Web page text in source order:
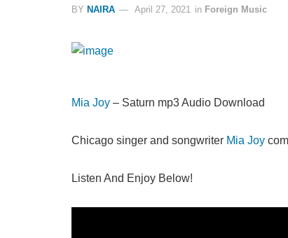
BY NAIRA April 27, 2021 in Foreign Music
Mia Joy – Saturn mp3 Audio Download
Chicago singer and songwriter Mia Joy
Listen And Enjoy Below!